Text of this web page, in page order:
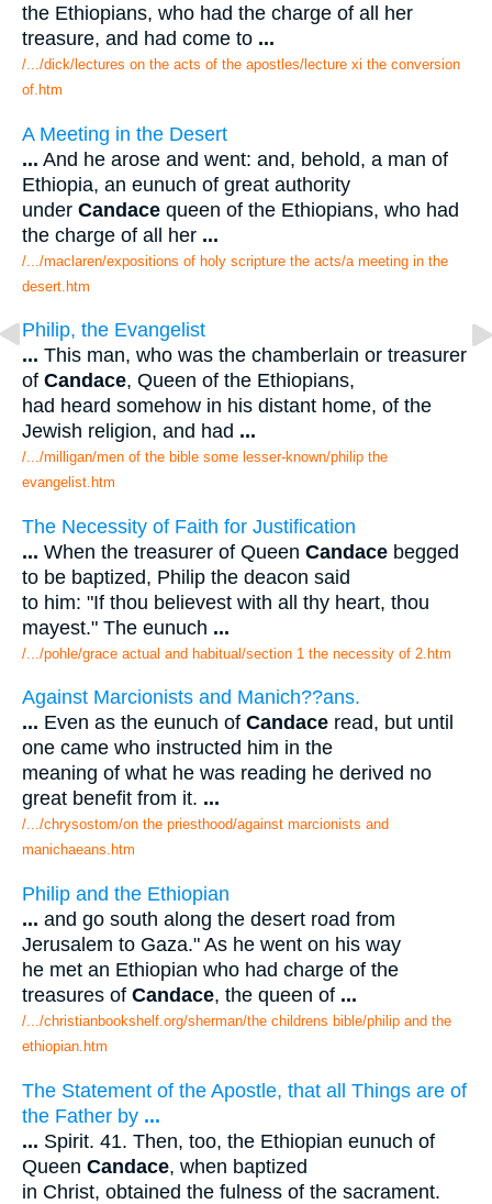
the Ethiopians, who had the charge of all her
treasure, and had come to ...
/.../dick/lectures on the acts of the apostles/lecture xi the conversion
of.htm
A Meeting in the Desert
... And he arose and went: and, behold, a man of
Ethiopia, an eunuch of great authority
under Candace queen of the Ethiopians, who had
the charge of all her ...
/.../maclaren/expositions of holy scripture the acts/a meeting in the
desert.htm
Philip, the Evangelist
... This man, who was the chamberlain or treasurer
of Candace, Queen of the Ethiopians,
had heard somehow in his distant home, of the
Jewish religion, and had ...
/.../milligan/men of the bible some lesser-known/philip the
evangelist.htm
The Necessity of Faith for Justification
... When the treasurer of Queen Candace begged
to be baptized, Philip the deacon said
to him: "If thou believest with all thy heart, thou
mayest." The eunuch ...
/.../pohle/grace actual and habitual/section 1 the necessity of 2.htm
Against Marcionists and Manich??ans.
... Even as the eunuch of Candace read, but until
one came who instructed him in the
meaning of what he was reading he derived no
great benefit from it. ...
/.../chrysostom/on the priesthood/against marcionists and
manichaeans.htm
Philip and the Ethiopian
... and go south along the desert road from
Jerusalem to Gaza." As he went on his way
he met an Ethiopian who had charge of the
treasures of Candace, the queen of ...
/.../christianbookshelf.org/sherman/the childrens bible/philip and the
ethiopian.htm
The Statement of the Apostle, that all Things are of
the Father by ...
... Spirit. 41. Then, too, the Ethiopian eunuch of
Queen Candace, when baptized
in Christ, obtained the fulness of the sacrament.